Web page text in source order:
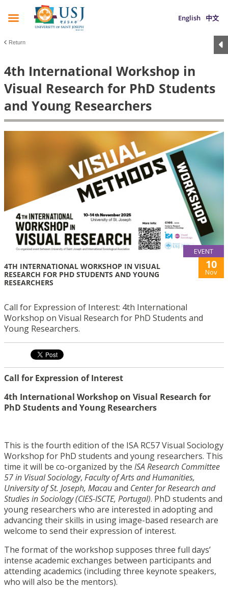
English 中文
Return
4th International Workshop in
Visual Research for PhD Students
and Young Researchers
EVENT
4TH INTERNATIONAL WORKSHOP IN VISUAL
RESEARCH FOR PHD STUDENTS AND YOUNG
RESEARCHERS
10
Nov
Call for Expression of Interest: 4th International
Workshop on Visual Research for PhD Students and
Young Researchers.
Call for Expression of Interest
4th International Workshop on Visual Research for
PhD Students and Young Researchers
This is the fourth edition of the ISA RC57 Visual Sociology
Workshop for PhD students and young researchers. This
time it will be co-organized by the ISA Research Committee
57 in Visual Sociology, Faculty of Arts and Humanities,
University of St. Joseph, Macauand Center for Research and
Studies in Sociology (CIES-ISCTE, Portugal). PhD students and
young researchers who are interested in adopting and
advancing their skills in using image-based research are
welcome to send their expression of interest.
The format of the workshop supposes three full days’
intense academic exchanges between participants and
attending academics (including three keynote speakers,
who will also be the mentors).